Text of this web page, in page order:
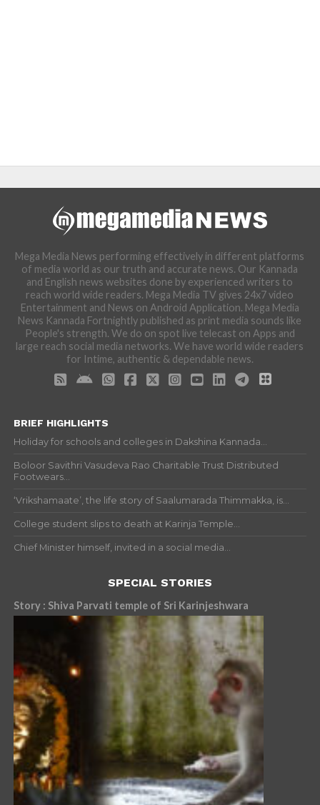
Mega Media News performing effectively in different platforms
of media world as our truth and accurate news. Our Kannada
and English news websites done by experienced writers to
reach world wide readers. Mega Media TV gives 24x7 video
Entertainment and News on Android Application. Mega Media
News Kannada Fortnightly published as print media sounds like
People's strength. We do on spot live telecast on Apps and
large reach social media networks. We have world wide readers
for Intime, authentic & dependable news.
BRIEF HIGHLIGHTS
Holiday for schools and colleges in Dakshina Kannada...
Boloor Savithri Vasudeva Rao Charitable Trust Distributed
Footwears...
‘Vrikshamaate’, the life story of Saalumarada Thimmakka, is...
College student slips to death at Karinja Temple...
Chief Minister himself, invited in a social media...
SPECIAL STORIES
Story : Shiva Parvati temple of Sri Karinjeshwara